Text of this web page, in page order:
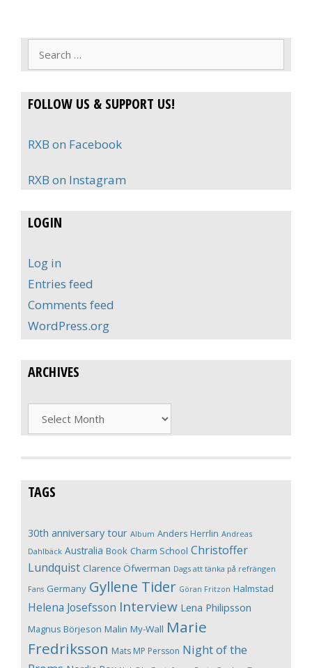
FOLLOW US & SUPPORT US!
RXB on Facebook
RXB on Instagram
LOGIN
Log in
Entries feed
Comments feed
WordPress.org
ARCHIVES
Archives
TAGS
30th anniversary tour Album Anders Herrlin Andreas
Dahlbäck Australia Book Charm School Christoffer
Lundquist Clarence Öfwerman Dags att tänka på refrängen
Fans Germany Gyllene Tider Göran Fritzon Halmstad
Helena Josefsson Interview Lena Philipsson
Magnus Börjeson Malin My-Wall Marie
Fredriksson Mats MP Persson Night of the